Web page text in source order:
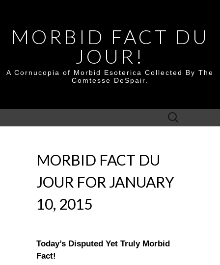
MORBID FACT DU
JOUR!
A Cornucopia of Morbid Esoterica Collected By The
Comtesse DeSpair.
Search
for:
MORBID FACT DU
JOUR FOR JANUARY
10, 2015
Today’s Disputed Yet Truly Morbid
Fact!